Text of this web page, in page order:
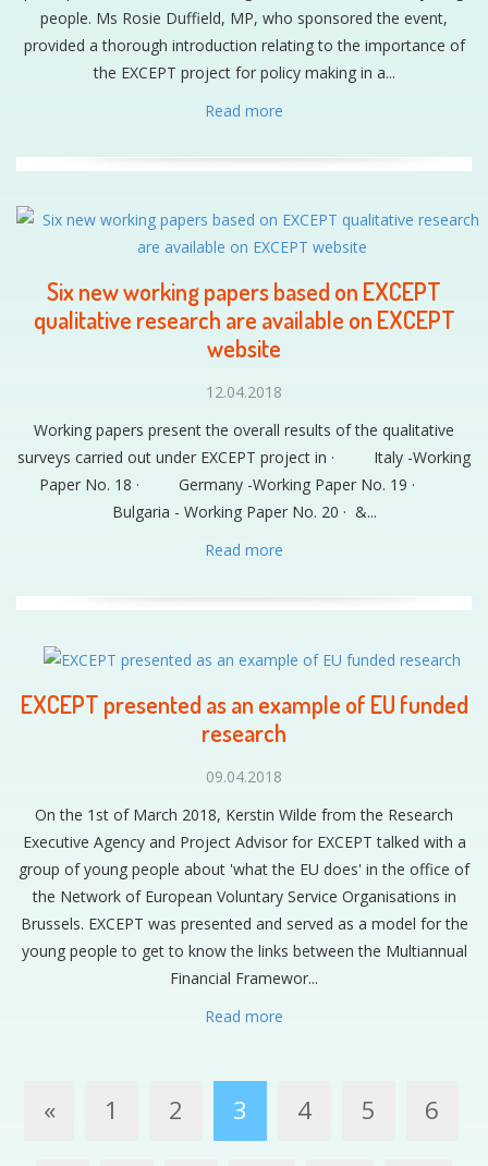
people. Ms Rosie Duffield, MP, who sponsored the event,
provided a thorough introduction relating to the importance of
the EXCEPT project for policy making in a...
Read more
Six new working papers based on EXCEPT
qualitative research are available on EXCEPT
website
12.04.2018
Working papers present the overall results of the qualitative
surveys carried out under EXCEPT project in · Italy -Working
Paper No. 18 · Germany -Working Paper No. 19 ·
Bulgaria - Working Paper No. 20 · &...
Read more
EXCEPT presented as an example of EU funded
research
09.04.2018
On the 1st of March 2018, Kerstin Wilde from the Research
Executive Agency and Project Advisor for EXCEPT talked with a
group of young people about 'what the EU does' in the office of
the Network of European Voluntary Service Organisations in
Brussels. EXCEPT was presented and served as a model for the
young people to get to know the links between the Multiannual
Financial Framewor...
Read more
« 1 2 3 4 5 6